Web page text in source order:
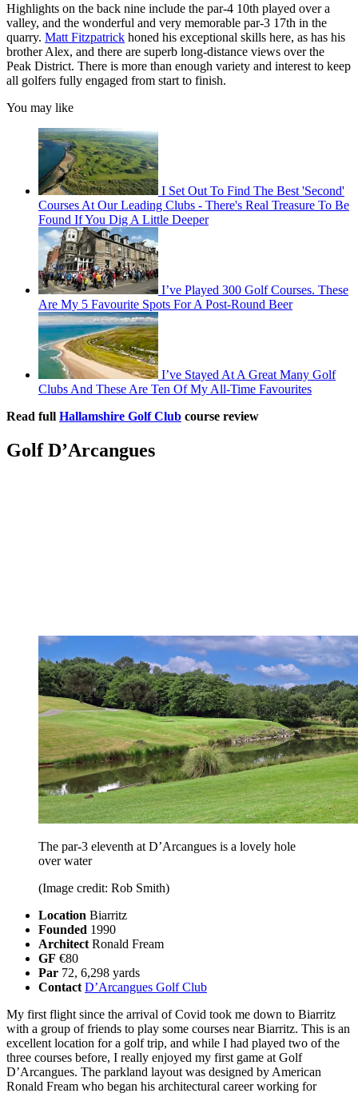
Highlights on the back nine include the par-4 10th played over a
valley, and the wonderful and very memorable par-3 17th in the
quarry. Matt Fitzpatrick honed his exceptional skills here, as has his
brother Alex, and there are superb long-distance views over the
Peak District. There is more than enough variety and interest to keep
all golfers fully engaged from start to finish.
You may like
I Set Out To Find The Best 'Second'
Courses At Our Leading Clubs - There's Real Treasure To Be
Found If You Dig A Little Deeper
I’ve Played 300 Golf Courses. These
Are My 5 Favourite Spots For A Post-Round Beer
I’ve Stayed At A Great Many Golf
Clubs And These Are Ten Of My All-Time Favourites
Read full Hallamshire Golf Club course review
Golf D’Arcangues
The par-3 eleventh at D’Arcangues is a lovely hole
over water
(Image credit: Rob Smith)
Location Biarritz
Founded 1990
Architect Ronald Fream
GF €80
Par 72, 6,298 yards
Contact D’Arcangues Golf Club
My first flight since the arrival of Covid took me down to Biarritz
with a group of friends to play some courses near Biarritz. This is an
excellent location for a golf trip, and while I had played two of the
three courses before, I really enjoyed my first game at Golf
D’Arcangues. The parkland layout was designed by American
Ronald Fream who began his architectural career working for